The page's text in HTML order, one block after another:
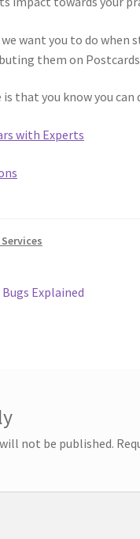
want you to do
them on Postcards
that you know you
with Experts
Explained
not be published.